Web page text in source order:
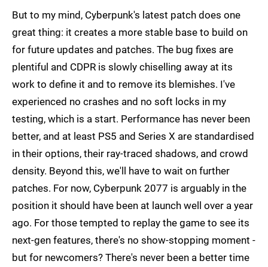
But to my mind, Cyberpunk's latest patch does one
great thing: it creates a more stable base to build on
for future updates and patches. The bug fixes are
plentiful and CDPR is slowly chiselling away at its
work to define it and to remove its blemishes. I've
experienced no crashes and no soft locks in my
testing, which is a start. Performance has never been
better, and at least PS5 and Series X are standardised
in their options, their ray-traced shadows, and crowd
density. Beyond this, we'll have to wait on further
patches. For now, Cyberpunk 2077 is arguably in the
position it should have been at launch well over a year
ago. For those tempted to replay the game to see its
next-gen features, there's no show-stopping moment -
but for newcomers? There's never been a better time